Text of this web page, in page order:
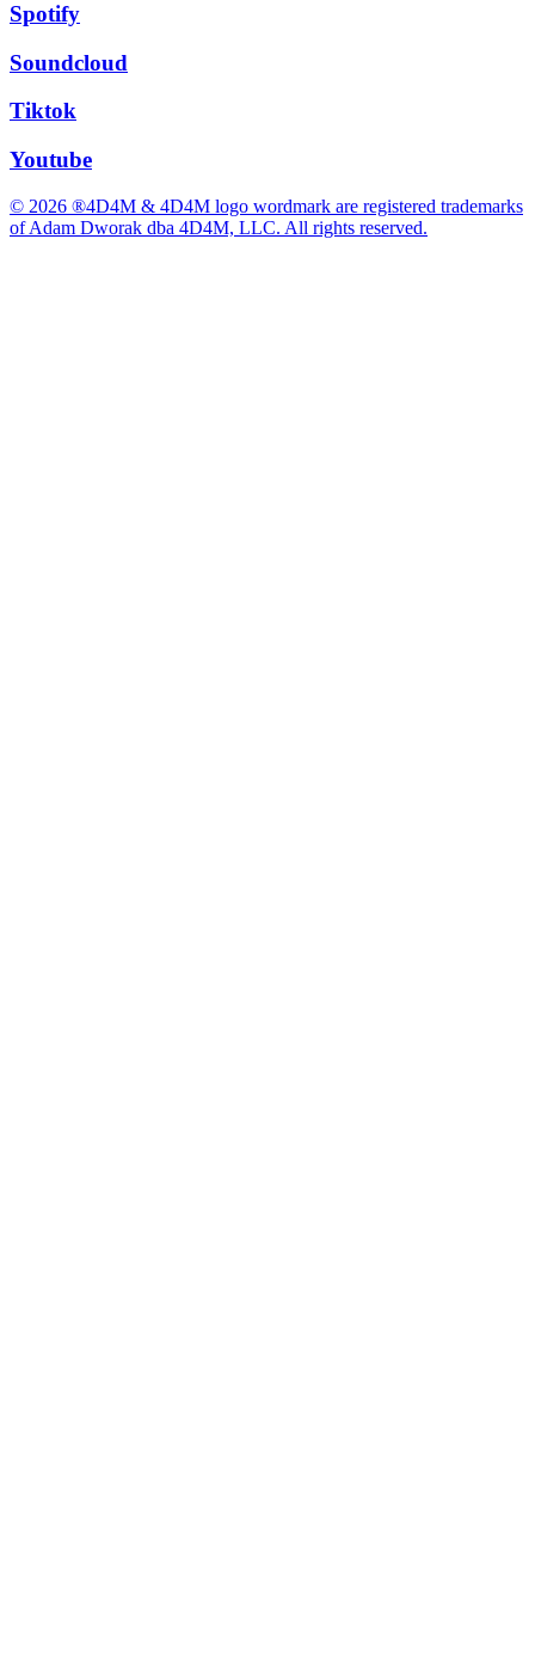
Spotify
Soundcloud
Tiktok
Youtube
© 2026 ®4D4M & 4D4M logo wordmark are registered trademarks
of Adam Dworak dba 4D4M, LLC. All rights reserved.